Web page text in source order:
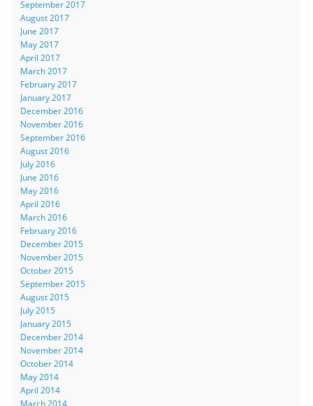
September 2017
August 2017
June 2017
May 2017
April 2017
March 2017
February 2017
January 2017
December 2016
November 2016
September 2016
August 2016
July 2016
June 2016
May 2016
April 2016
March 2016
February 2016
December 2015
November 2015
October 2015
September 2015
August 2015
July 2015
January 2015
December 2014
November 2014
October 2014
May 2014
April 2014
March 2014